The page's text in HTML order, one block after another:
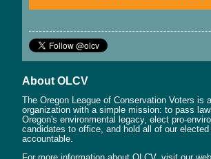
About OLCV
The Oregon League of Conservation Voters is
organization with a simple mission: to pass
Oregon's environmental legacy, elect pro-
candidates to office, and hold all of our
accountable.